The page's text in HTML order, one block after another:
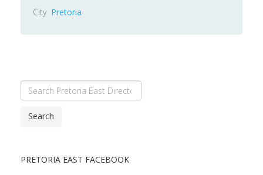
City Pretoria
Search
PRETORIA EAST FACEBOOK